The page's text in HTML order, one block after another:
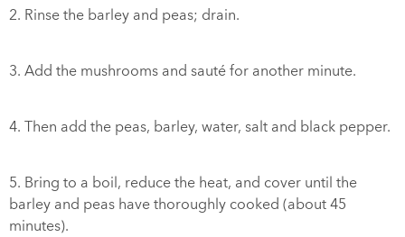
2. Rinse the barley and peas; drain.
3. Add the mushrooms and sauté for another minute.
4. Then add the peas, barley, water, salt and black pepper.
5. Bring to a boil, reduce the heat, and cover until the
barley and peas have thoroughly cooked (about 45
minutes).